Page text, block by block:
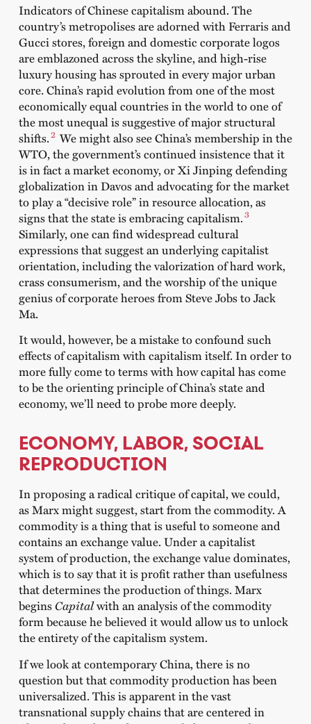
Indicators of Chinese capitalism abound. The
country’s metropolises are adorned with Ferraris and
Gucci stores, foreign and domestic corporate logos
are emblazoned across the skyline, and high-rise
luxury housing has sprouted in every major urban
core. China’s rapid evolution from one of the most
economically equal countries in the world to one of
the most unequal is suggestive of major structural
shifts.2 We might also see China’s membership in the
WTO, the government’s continued insistence that it
is in fact a market economy, or Xi Jinping defending
globalization in Davos and advocating for the market
to play a “decisive role” in resource allocation, as
signs that the state is embracing capitalism.3
Similarly, one can find widespread cultural
expressions that suggest an underlying capitalist
orientation, including the valorization of hard work,
crass consumerism, and the worship of the unique
genius of corporate heroes from Steve Jobs to Jack
Ma.
It would, however, be a mistake to confound such
effects of capitalism with capitalism itself. In order to
more fully come to terms with how capital has come
to be the orienting principle of China’s state and
economy, we’ll need to probe more deeply.
ECONOMY, LABOR, SOCIAL
REPRODUCTION
In proposing a radical critique of capital, we could,
as Marx might suggest, start from the commodity. A
commodity is a thing that is useful to someone and
contains an exchange value. Under a capitalist
system of production, the exchange value dominates,
which is to say that it is profit rather than usefulness
that determines the production of things. Marx
beginsCapitalwith an analysis of the commodity
form because he believed it would allow us to unlock
the entirety of the capitalism system.
If we look at contemporary China, there is no
question but that commodity production has been
universalized. This is apparent in the vast
transnational supply chains that are centered in